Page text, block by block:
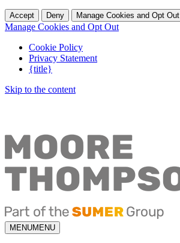
Accept Deny Manage Cookies and Opt Out
Manage Cookies and Opt Out
Cookie Policy
Privacy Statement
{title}
Skip to the content
MENUMENU